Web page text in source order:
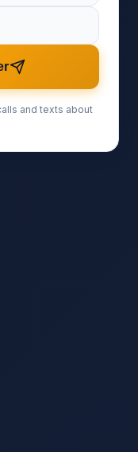
and texts about